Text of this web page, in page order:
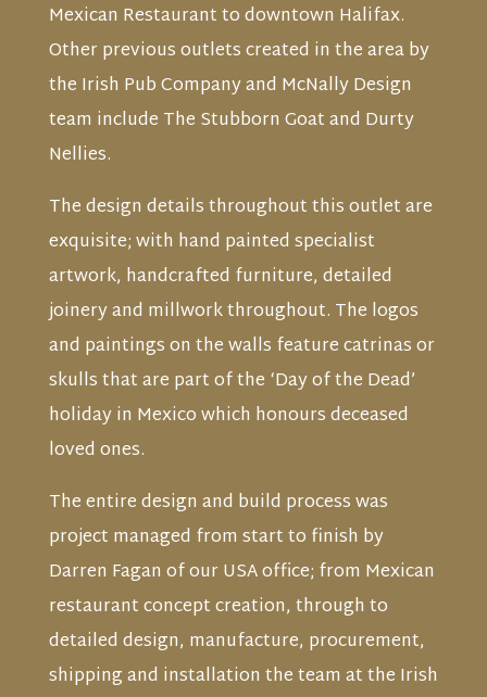
Mexican Restaurant to downtown Halifax.
Other previous outlets created in the area by
the Irish Pub Company and McNally Design
team include The Stubborn Goat and Durty
Nellies.
The design details throughout this outlet are
exquisite; with hand painted specialist
artwork, handcrafted furniture, detailed
joinery and millwork throughout. The logos
and paintings on the walls feature catrinas or
skulls that are part of the ‘Day of the Dead’
holiday in Mexico which honours deceased
loved ones.
The entire design and build process was
project managed from start to finish by
Darren Fagan of our USA office; from Mexican
restaurant concept creation, through to
detailed design, manufacture, procurement,
shipping and installation the team at the Irish